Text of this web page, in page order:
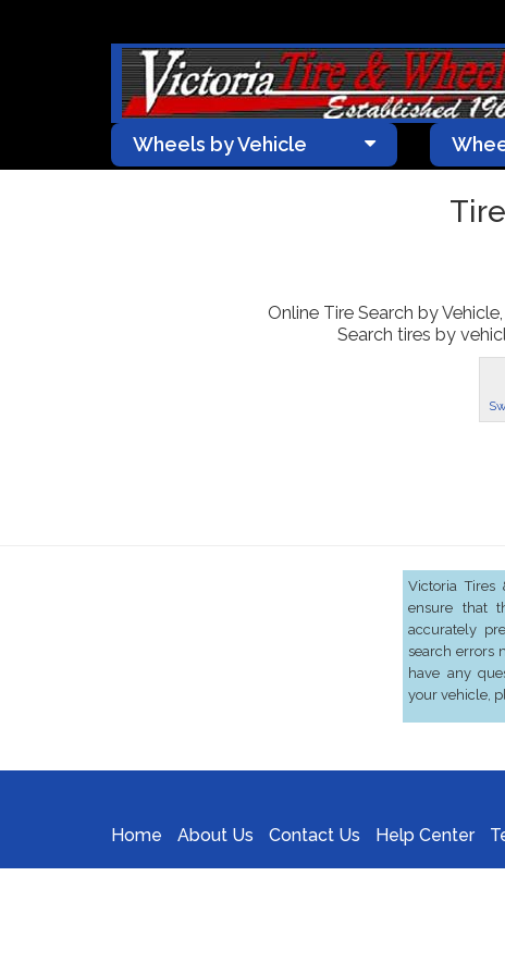
Wheels by Vehicle
Online Tire Search by
Search tires by
Victoria Tires
ensure that
accurately
search errors
have any
your vehicle,
Home About Us Contact Us Help Center